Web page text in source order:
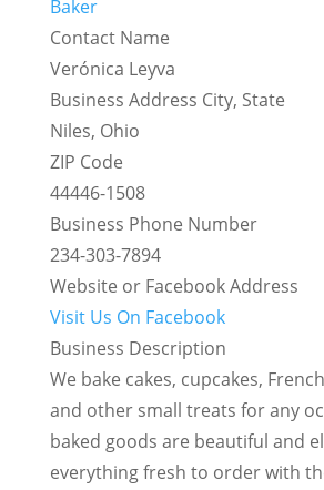
Baker
Contact Name
Verónica Leyva
Business Address City, State
Niles, Ohio
ZIP Code
44446-1508
Business Phone Number
234-303-7894
Website or Facebook Address
Visit Us On Facebook
Business Description
We bake cakes, cupcakes,
and other small treats for any
baked goods are beautiful and
everything fresh to order with